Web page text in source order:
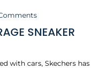
SNEAKER
with cars, Skechers has